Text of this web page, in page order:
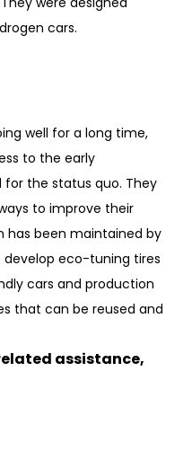
cars.
well for a long time,
to the early
the status quo. They
to improve their
has been maintained by
develop eco-tuning tires
cars and production
that can be reused and
assistance,